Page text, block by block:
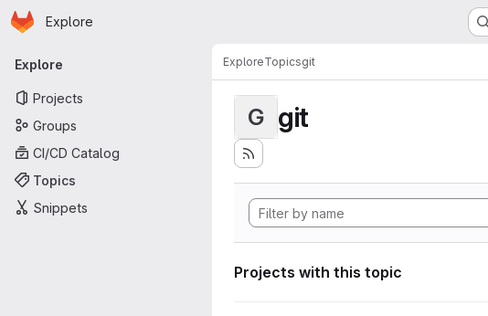
Skip to main content
Homepage
Explore
Primary navigation
Explore
Projects
Groups
CI/CD Catalog
Topics
Snippets
ExploreTopicsgit
G git
Projects with this topic